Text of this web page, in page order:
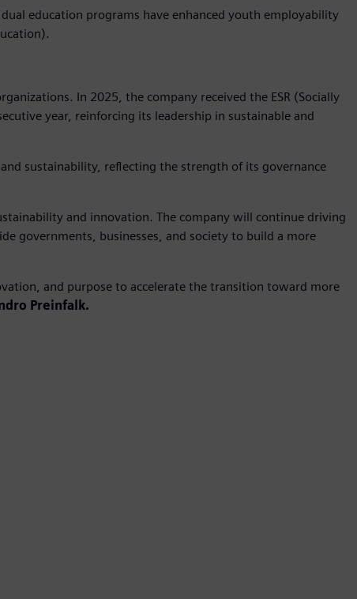
education programs have enhanced youth employability
In 2025, the company received the ESR (Socially
year, reinforcing its leadership in sustainable and
sustainability, reflecting the strength of its governance
and innovation. The company will continue driving
governments, businesses, and society to build a more
and purpose to accelerate the transition toward more
Preinfalk.